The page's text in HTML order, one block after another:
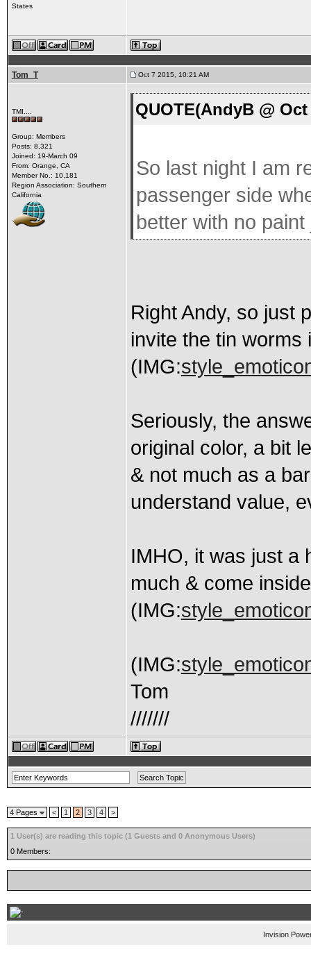
States
Tom_T Oct 7 2015, 10:21 AM
TMI....
Group: Members
Posts: 8,321
Joined: 19-March 09
From: Orange, CA
Member No.: 10,181
Region Association: Southern
California
QUOTE(AndyB @
So last night I am
passenger side
better with no
Right Andy, so just
invite the tin worms
(IMG:
Seriously, the
original color, a bit
& not much as a
understand value,
IMHO, it was just a
much & come
(IMG:
(IMG:
Tom
///////
4 Pages < 1 2 3 4 >
1 User(s) are reading this topic (1 Guests and 0 Anonymous Users)
0 Members:
Invision